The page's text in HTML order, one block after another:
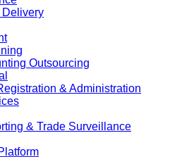
Outsourcing
& Administration
& Trade Surveillance